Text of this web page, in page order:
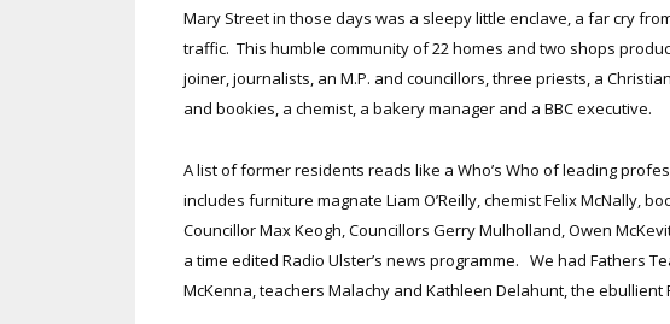
Mary Street in those days was a sleepy little enclave, a far cry
traffic. This humble community of 22 homes and two shops
joiner, journalists, an M.P. and councillors, three priests, a
and bookies, a chemist, a bakery manager and a BBC executive.
A list of former residents reads like a Who’s Who of leading
includes furniture magnate Liam O’Reilly, chemist Felix McNally,
Councillor Max Keogh, Councillors Gerry Mulholland, Owen
a time edited Radio Ulster’s news programme. We had Fathers
McKenna, teachers Malachy and Kathleen Delahunt, the ebullient